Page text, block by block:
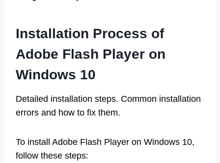
Installation Process of
Adobe Flash Player on
Windows 10
Detailed installation steps. Common installation
errors and how to fix them.
To install Adobe Flash Player on Windows 10,
follow these steps: